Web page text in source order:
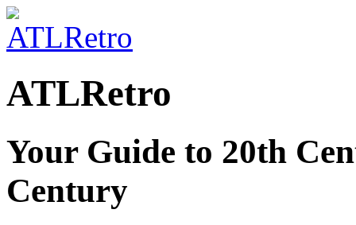
ATLRetro
Your Guide to 20th
Century